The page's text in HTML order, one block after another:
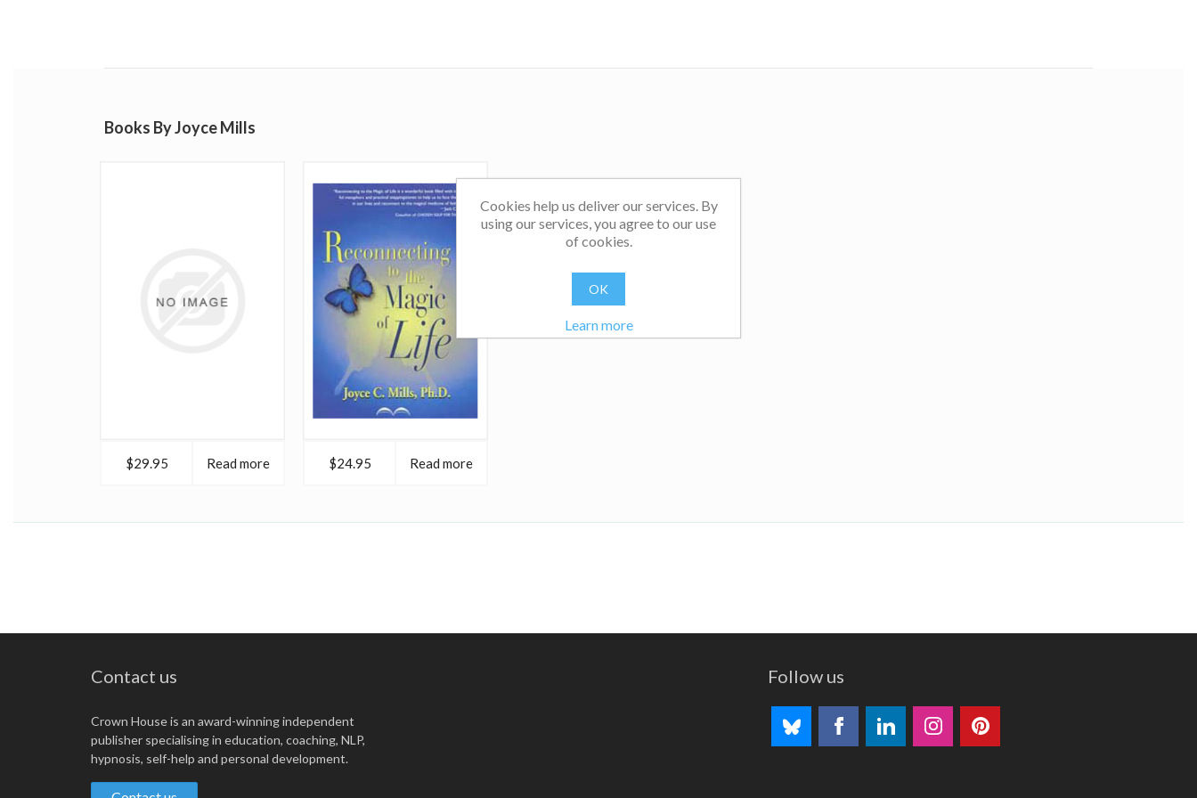
Books By Joyce Mills
$29.95 Read more $24.95 Read more
Contact us
Crown House is an award-winning independent
publisher specialising in education, coaching, NLP,
hypnosis, self-help and personal development.
Follow us
Cookies help us deliver our services. By
using our services, you agree to our use
of cookies.
OK
Learn more